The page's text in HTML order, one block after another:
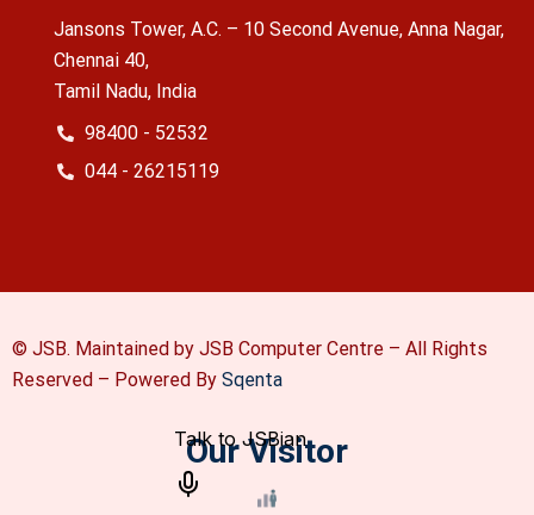
Jansons Tower, A.C. – 10 Second Avenue, Anna Nagar,
Chennai 40,
Tamil Nadu, India
98400 - 52532
044 - 26215119
© JSB. Maintained by JSB Computer Centre – All Rights
Reserved – Powered By Sqenta
Our Visitor